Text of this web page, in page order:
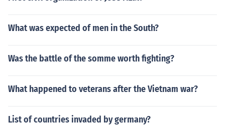
What was expected of men in the South?
Was the battle of the somme worth fighting?
What happened to veterans after the Vietnam war?
List of countries invaded by germany?